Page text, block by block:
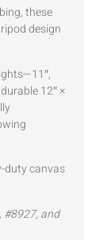
these
design
12″ ×
duty canvas
#8927, and